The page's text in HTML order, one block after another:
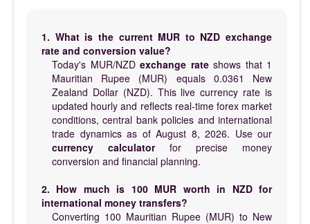
1. What is the current MUR to NZD exchange
rate and conversion value?
Today's MUR/NZD exchange rateshows that 1
Mauritian Rupee (MUR) equals 0.0361 New
Zealand Dollar (NZD). This live currency rate is
updated hourly and reflects real-time forex market
conditions, central bank policies and international
trade dynamics as of August 8, 2026. Use our
currency calculatorfor precise money
conversion and financial planning.
2. How much is 100 MUR worth in NZD for
international money transfers?
Converting 100 Mauritian Rupee (MUR) to New